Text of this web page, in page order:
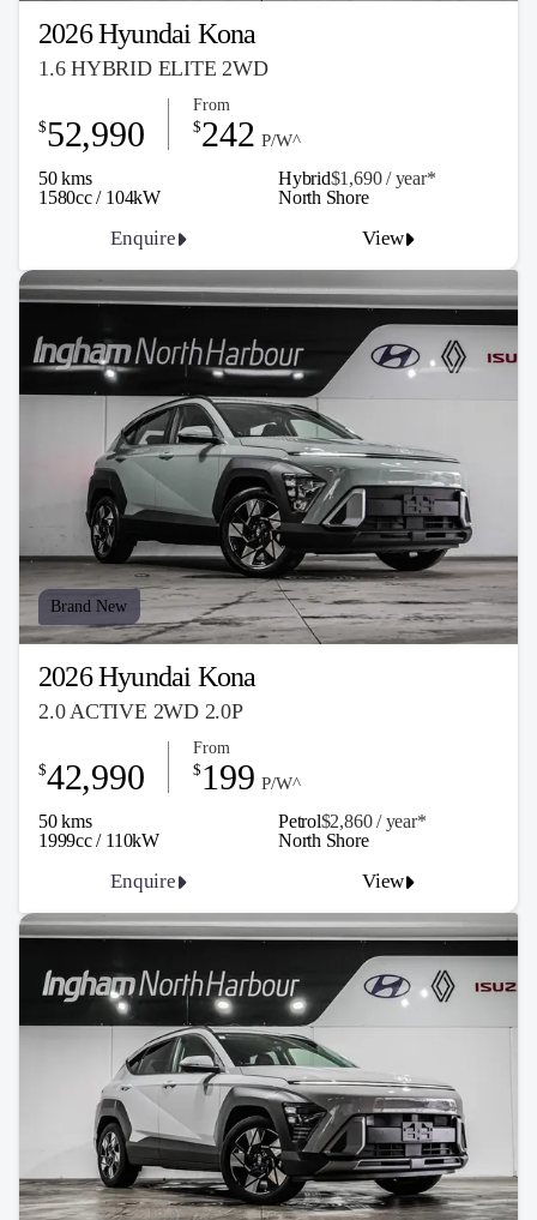
2026 Hyundai Kona
1.6 HYBRID ELITE 2WD
50 kms Hybrid$1,690 / year*
1580cc / 104kW
$52,990
From
$242 P/W^
Enquire View
North Shore
Brand New
2026 Hyundai Kona
2.0 ACTIVE 2WD 2.0P
50 kms Petrol$2,860 / year*
1999cc / 110kW
$42,990
From
$ 199 P/W^
Enquire View
North Shore